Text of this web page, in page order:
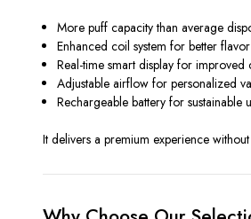
More puff capacity than average
Enhanced coil system for better
Real-time smart display for improved
Adjustable airflow for personalized
Rechargeable battery for sustainable
It delivers a premium experience